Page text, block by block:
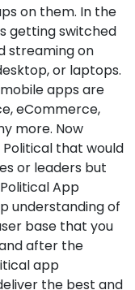
on them. In the
getting switched
streaming on
or laptops.
apps are
eCommerce,
more. Now
that would
or leaders but
App
understanding of
base that you
after the
app
the best and